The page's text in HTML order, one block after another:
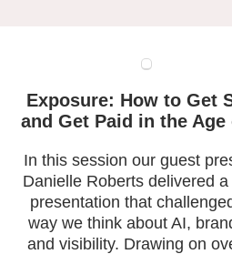
Exposure: How to Get
andGet Paid in the Age
In this session our guest
Danielle Roberts delivered
presentation that
way we think about AI,
and visibility. Drawing on